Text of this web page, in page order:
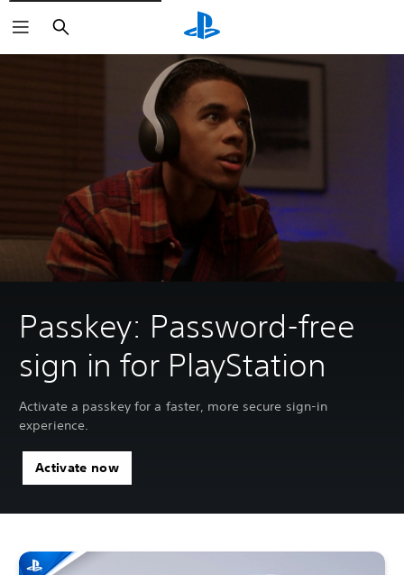
Search
Passkey: Password-free
sign in for PlayStation
Activate a passkey for a faster, more secure sign-in
experience.
Activate now